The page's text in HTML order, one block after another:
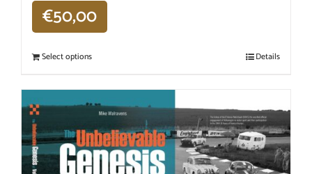
€50,00
Select options Details